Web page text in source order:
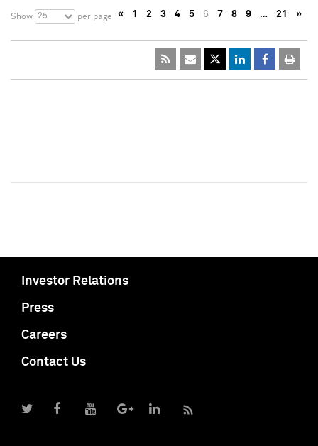
Show 25 per page « 1 2 3 4 5 6 7 8 9 … 21 »
Investor Relations
Press
Careers
Contact Us